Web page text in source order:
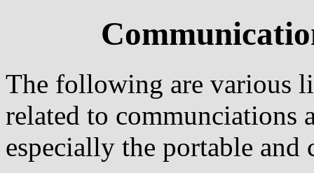
The following are various
related to communciations
especially the portable and